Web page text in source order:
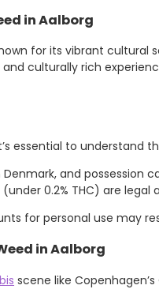
in Aalborg
for its vibrant
culturally rich
essential to understand
Denmark, and
0.2% THC) are
for personal use may
in Aalborg
scene like